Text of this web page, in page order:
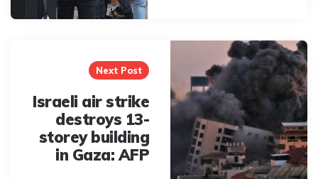
Next Post
Israeli air strike
destroys 13-
storey building
in Gaza: AFP